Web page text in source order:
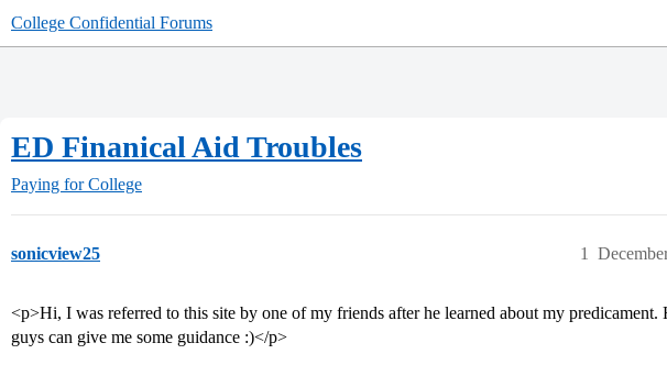
College Confidential Forums
ED Finanical Aid Troubles
Paying for College
sonicview25 1
<p>Hi, I was referred to this site by one of my friends after he learned about my
guys can give me some guidance :)</p>